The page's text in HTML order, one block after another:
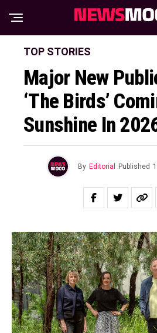
TOP STORIES
Major New
‘The Birds’
Sunshine In
By Editorial Published